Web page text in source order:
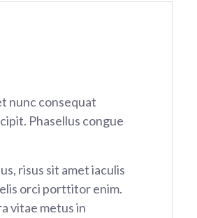
nunc consequat
Phasellus congue
risus sit amet iaculis
orci porttitor enim.
vitae metus in